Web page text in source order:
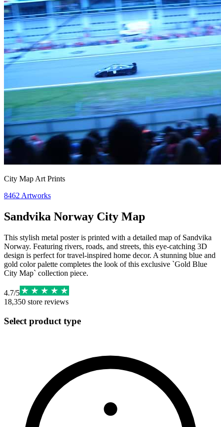
City Map Art Prints
8462 Artworks
Sandvika Norway City Map
This stylish metal poster is printed with a detailed map of Sandvika
Norway. Featuring rivers, roads, and streets, this eye-catching 3D
design is perfect for travel-inspired home decor. A stunning blue and
gold color palette completes the look of this exclusive `Gold Blue
City Map` collection piece.
4.7/5
18,350 store reviews
Select product type